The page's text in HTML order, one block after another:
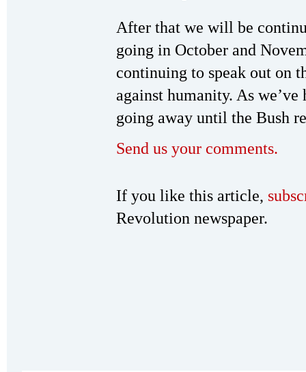
After that we will be
going in October and
continuing to speak out on
against humanity. As we’ve
going away until the Bush
Send us your comments.
If you like this article,
Revolution newspaper.